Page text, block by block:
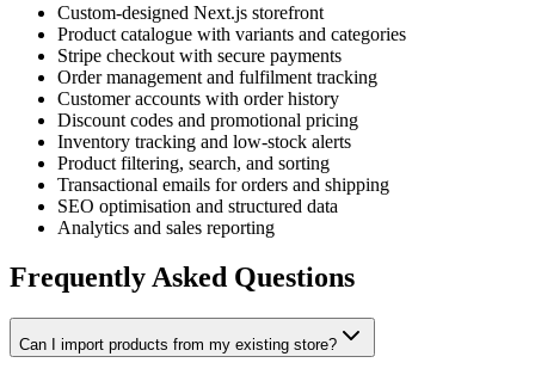
Custom-designed Next.js storefront
Product catalogue with variants and categories
Stripe checkout with secure payments
Order management and fulfilment tracking
Customer accounts with order history
Discount codes and promotional pricing
Inventory tracking and low-stock alerts
Product filtering, search, and sorting
Transactional emails for orders and shipping
SEO optimisation and structured data
Analytics and sales reporting
Frequently Asked Questions
Can I import products from my existing store?